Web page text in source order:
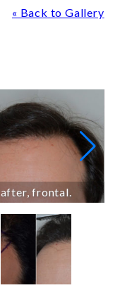
« Back to Gallery
frontal.